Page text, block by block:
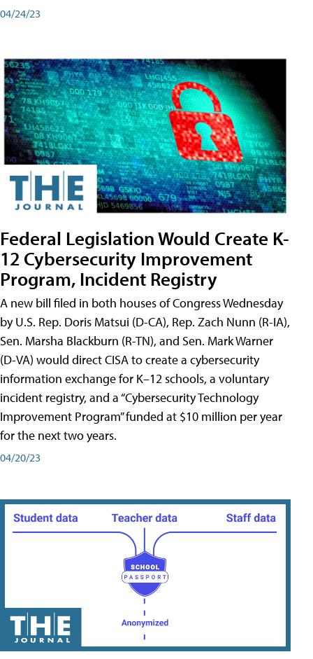
04/24/23
Federal Legislation Would Create K-
12 Cybersecurity Improvement
Program, Incident Registry
A new bill filed in both houses of Congress Wednesday
by U.S. Rep. Doris Matsui (D-CA), Rep. Zach Nunn (R-IA),
Sen. Marsha Blackburn (R-TN), and Sen. Mark Warner
(D-VA) would direct CISA to create a cybersecurity
information exchange for K–12 schools, a voluntary
incident registry, and a “Cybersecurity Technology
Improvement Program” funded at $10 million per year
for the next two years.
04/20/23